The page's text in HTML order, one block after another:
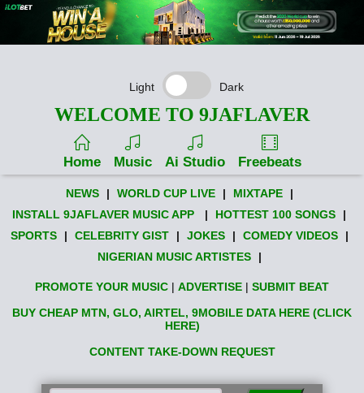
Light Dark
WELCOME TO 9JAFLAVER
Home Music Ai Studio Freebeats
NEWS | WORLD CUP LIVE | MIXTAPE
|
INSTALL 9JAFLAVER MUSIC APP
| HOTTEST 100 SONGS
|
SPORTS
| CELEBRITY GIST | JOKES | COMEDY VIDEOS
|
NIGERIAN MUSIC ARTISTES
|
PROMOTE YOUR MUSIC | ADVERTISE | SUBMIT BEAT
BUY CHEAP MTN, GLO, AIRTEL, 9MOBILE DATA HERE (CLICK
HERE)
CONTENT TAKE-DOWN REQUEST